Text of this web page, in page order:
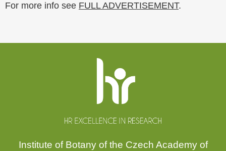
For more info see FULL ADVERTISEMENT.
Institute of Botany of the Czech Academy of